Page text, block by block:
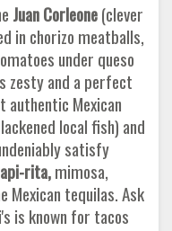
Juan Corleone(clever
in chorizo meatballs,
under queso
zesty and a perfect
Mexican
local fish) and
satisfy
rita,mimosa,
Mexican tequilas. Ask
is known for tacos